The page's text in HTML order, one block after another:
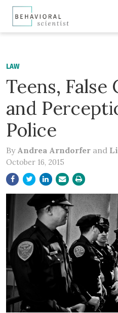
LAW
Teens, False
and
Police
By Andrea Arndorfer and
October 16, 2015